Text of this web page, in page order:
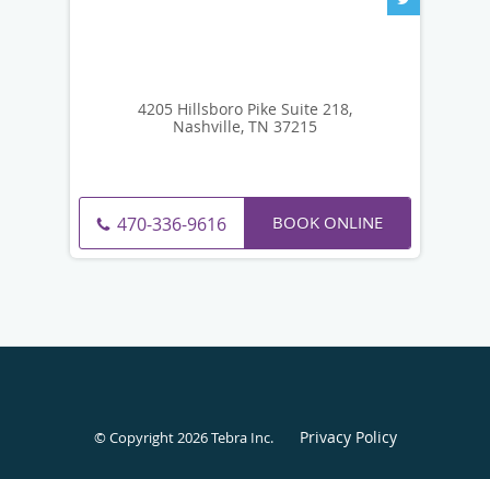
4205 Hillsboro Pike Suite 218,
Nashville, TN 37215
470-336-9616 BOOK ONLINE
© Copyright 2026Tebra Inc. Privacy Policy